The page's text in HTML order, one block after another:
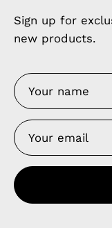
Sign up for
new products.